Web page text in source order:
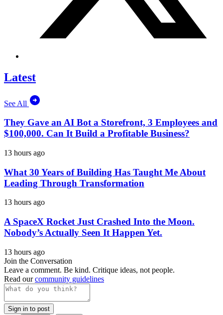
Latest
See All
They Gave an AI Bot a Storefront, 3 Employees and
$100,000. Can It Build a Profitable Business?
13 hours ago
What 30 Years of Building Has Taught Me About
Leading Through Transformation
13 hours ago
A SpaceX Rocket Just Crashed Into the Moon.
Nobody’s Actually Seen It Happen Yet.
13 hours ago
Join the Conversation
Leave a comment. Be kind. Critique ideas, not people.
Read ourcommunity guidelines
Sign in to post